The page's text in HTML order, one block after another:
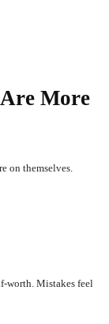
More
on themselves.
worth. Mistakes feel